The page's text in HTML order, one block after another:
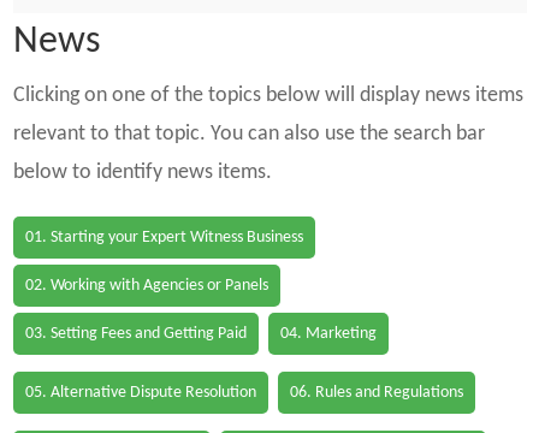
News
Clicking on one of the topics below will display news items
relevant to that topic. You can also use the search bar
below to identify news items.
01. Starting your Expert Witness Business
02. Working with Agencies or Panels
03. Setting Fees and Getting Paid 04. Marketing
05. Alternative Dispute Resolution 06. Rules and Regulations